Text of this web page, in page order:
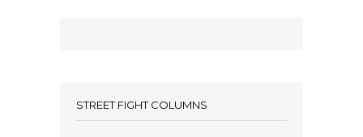
STREET FIGHT COLUMNS